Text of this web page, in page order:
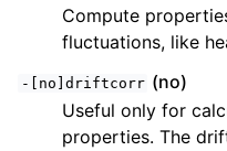
Compute
fluctuations, like
-[no]driftcorr (no)
Useful only for
properties. The